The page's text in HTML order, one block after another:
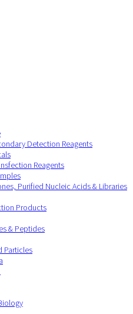
Detection Reagents
Reagents
Purified Nucleic Acids & Libraries
Products
& Peptides
Particles